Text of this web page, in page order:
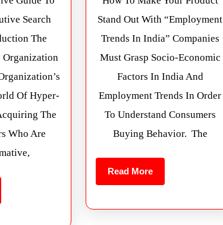
Search
The
Organization
Of Hyper-
The
Who Are
Stand Out With “Employment
Trends In India” Companies
Must Grasp Socio-Economic
Factors In India And
Employment Trends In Order
To Understand Consumers
Buying Behavior. The
Read More